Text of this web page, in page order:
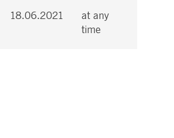
18.06.2021
at any
time